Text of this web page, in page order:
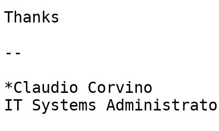
Thanks
--
*Claudio Corvino
IT Systems